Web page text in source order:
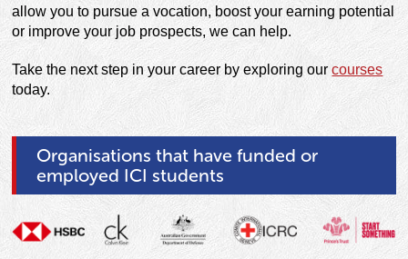
allow you to pursue a vocation, boost your earning potential
or improve your job prospects, we can help.
Take the next step in your career by exploring ourcourses
today.
Organisations that have funded or
employed ICI students